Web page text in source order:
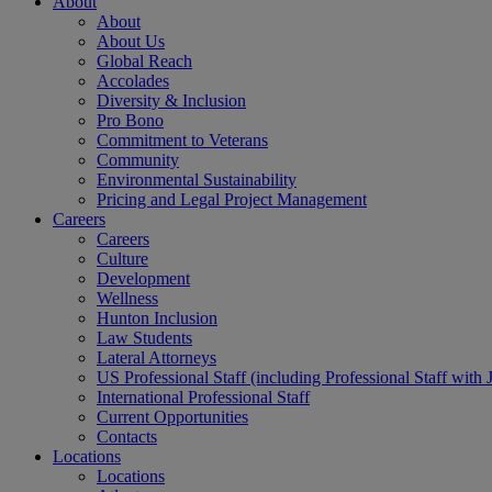
About
About Us
Global Reach
Accolades
Diversity & Inclusion
Pro Bono
Commitment to Veterans
Community
Environmental Sustainability
Pricing and Legal Project Management
Careers
Careers
Culture
Development
Wellness
Hunton Inclusion
Law Students
Lateral Attorneys
US Professional Staff (including Professional Staff with
International Professional Staff
Current Opportunities
Contacts
Locations
Locations